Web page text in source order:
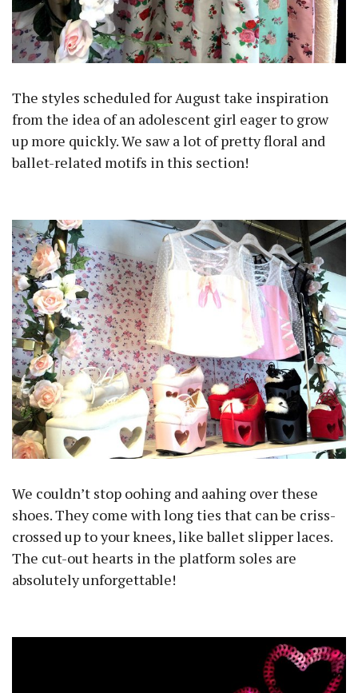
The styles scheduled for August take inspiration
from the idea of an adolescent girl eager to grow
up more quickly. We saw a lot of pretty floral and
ballet-related motifs in this section!
We couldn’t stop oohing and aahing over these
shoes. They come with long ties that can be criss-
crossed up to your knees, like ballet slipper laces.
The cut-out hearts in the platform soles are
absolutely unforgettable!